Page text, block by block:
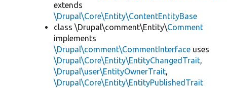
extends
\Drupal\Core\Entity\ContentEntityBase
class \Drupal\comment\Entity\Comment
implements
\Drupal\comment\CommentInterface uses
\Drupal\Core\Entity\EntityChangedTrait,
\Drupal\user\EntityOwnerTrait,
\Drupal\Core\Entity\EntityPublishedTrait